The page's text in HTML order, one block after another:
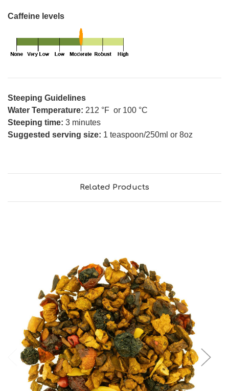
Caffeine levels
Steeping Guidelines
Water Temperature: 212 °F or 100 °C
Steeping time: 3 minutes
Suggested serving size: 1 teaspoon/250ml or 8oz
Related Products
Choose Options